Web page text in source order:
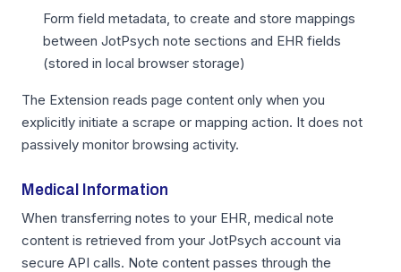
Form field metadata, to create and store mappings
between JotPsych note sections and EHR fields
(stored in local browser storage)
The Extension reads page content only when you
explicitly initiate a scrape or mapping action. It does not
passively monitor browsing activity.
Medical Information
When transferring notes to your EHR, medical note
content is retrieved from your JotPsych account via
secure API calls. Note content passes through the